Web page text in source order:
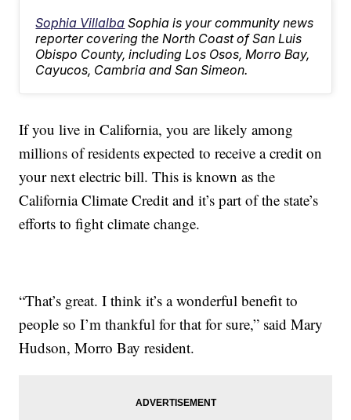
Sophia Villalba Sophia is your community news
reporter covering the North Coast of San Luis
Obispo County, including Los Osos, Morro Bay,
Cayucos, Cambria and San Simeon.
If you live in California, you are likely among
millions of residents expected to receive a credit on
your next electric bill. This is known as the
California Climate Credit and it’s part of the state’s
efforts to fight climate change.
“That’s great. I think it’s a wonderful benefit to
people so I’m thankful for that for sure,” said Mary
Hudson, Morro Bay resident.